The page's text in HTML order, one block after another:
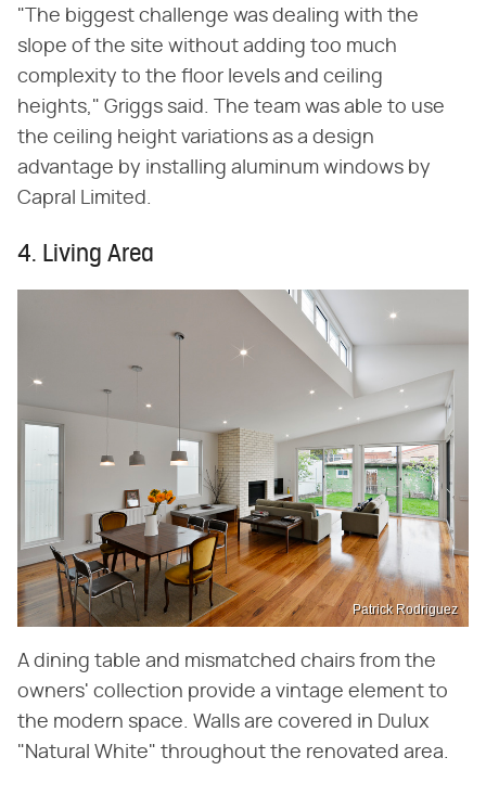
"The biggest challenge was dealing with the
slope of the site without adding too much
complexity to the floor levels and ceiling
heights," Griggs said. The team was able to use
the ceiling height variations as a design
advantage by installing aluminum windows by
Capral Limited.
4. Living Area
Patrick Rodriguez
A dining table and mismatched chairs from the
owners' collection provide a vintage element to
the modern space. Walls are covered in Dulux
"Natural White" throughout the renovated area.